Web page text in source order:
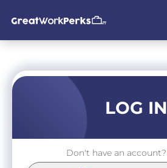
LOG IN
Don't have an account?